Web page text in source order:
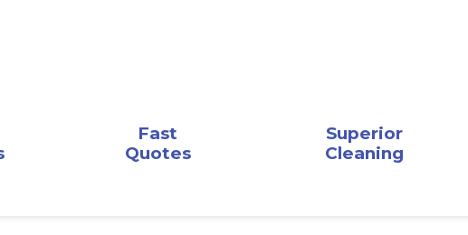
Fast
Quotes
Superior
Cleaning